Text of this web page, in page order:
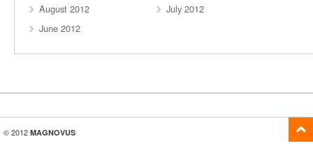
August 2012
July 2012
June 2012
© 2012 MAGNOVUS